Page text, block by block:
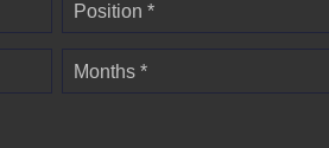
Position *
Months *